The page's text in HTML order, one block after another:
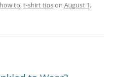
to,t-shirt tipson August 1,